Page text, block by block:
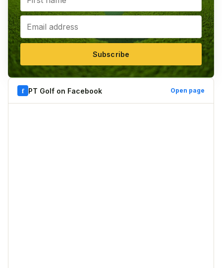
Subscribe
f PT Golf on Facebook Open page